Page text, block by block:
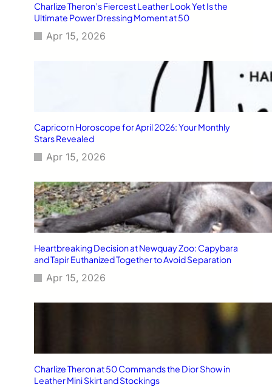
Charlize Theron’s Fiercest Leather Look Yet Is the
Ultimate Power Dressing Moment at 50
Apr 15, 2026
Capricorn Horoscope for April 2026: Your Monthly
Stars Revealed
Apr 15, 2026
Heartbreaking Decision at Newquay Zoo: Capybara
and Tapir Euthanized Together to Avoid Separation
Apr 15, 2026
Charlize Theron at 50 Commands the Dior Show in
Leather Mini Skirt and Stockings